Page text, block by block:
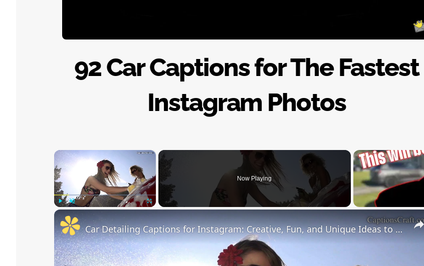
92 Car Captions for The Fastest
Instagram Photos
×
Now Playing
Car Detailing Captions for Instagram: Creative, Fun, and Unique Ideas to Make Your Ride Shine and Your Auto Detailing Posts Stand Out